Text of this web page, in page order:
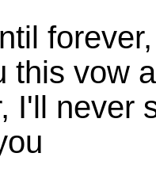
this vow
I'll never